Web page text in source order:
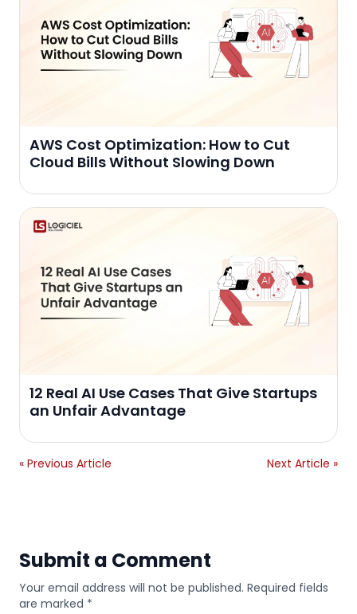
AWS Cost Optimization: How to Cut
Cloud Bills Without Slowing Down
12 Real AI Use Cases That Give Startups
an Unfair Advantage
« Previous Article Next Article »
Submit a Comment
Your email address will not be published. Required fields
are marked *